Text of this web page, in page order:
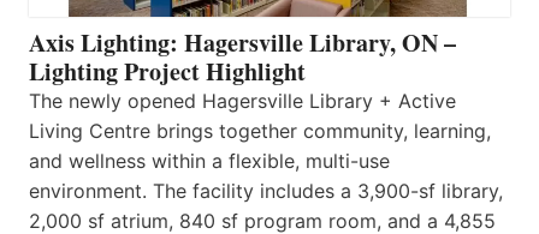
Axis Lighting: Hagersville Library, ON –
Lighting Project Highlight
The newly opened Hagersville Library + Active
Living Centre brings together community, learning,
and wellness within a flexible, multi-use
environment. The facility includes a 3,900-sf library,
2,000 sf atrium, 840 sf program room, and a 4,855